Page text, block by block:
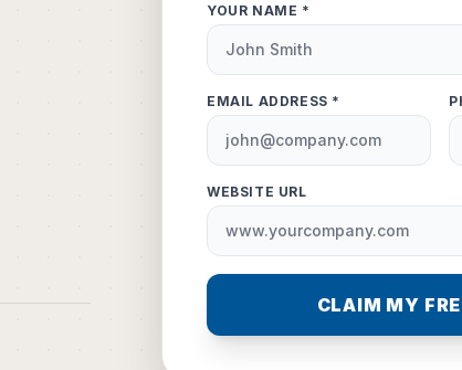
YOUR NAME *
EMAIL ADDRESS *
WEBSITE URL
CLAIM MY